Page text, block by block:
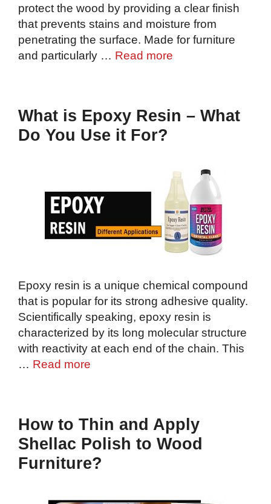
protect the wood by providing a clear finish
that prevents stains and moisture from
penetrating the surface. Made for furniture
and particularly … Read more
What is Epoxy Resin – What
Do You Use it For?
Epoxy resin is a unique chemical compound
that is popular for its strong adhesive quality.
Scientifically speaking, epoxy resin is
characterized by its long molecular structure
with reactivity at each end of the chain. This
… Read more
How to Thin and Apply
Shellac Polish to Wood
Furniture?